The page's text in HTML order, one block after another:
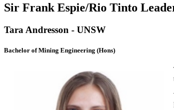
Sir Frank Espie/Rio Tinto
Tara Andresson - UNSW
Bachelor of Mining Engineering (Hons)